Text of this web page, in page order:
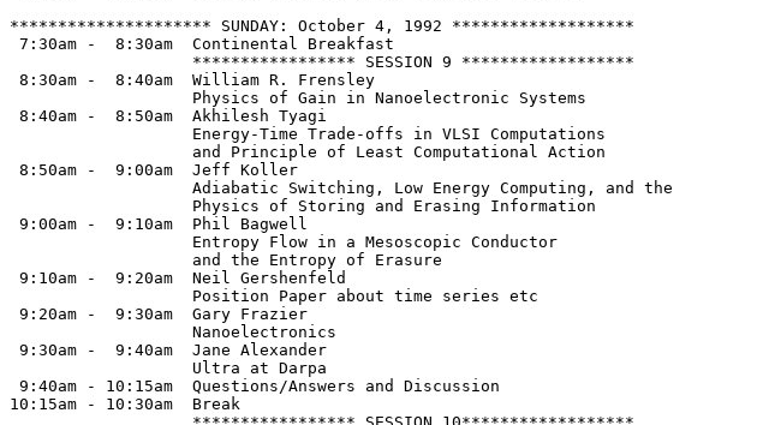
********************* SUNDAY: October 4, 1992 *******************
7:30am -  8:30am  Continental Breakfast
                   ***************** SESSION 9 ******************
8:30am -  8:40am  William R. Frensley
                   Physics of Gain in Nanoelectronic Systems
8:40am -  8:50am  Akhilesh Tyagi
                   Energy-Time Trade-offs in VLSI Computations
                   and Principle of Least Computational Action
8:50am -  9:00am  Jeff Koller
                   Adiabatic Switching, Low Energy Computing, and the
                   Physics of Storing and Erasing Information
9:00am -  9:10am  Phil Bagwell
                   Entropy Flow in a Mesoscopic Conductor
                   and the Entropy of Erasure
9:10am -  9:20am  Neil Gershenfeld
                   Position Paper about time series etc
9:20am -  9:30am  Gary Frazier
                   Nanoelectronics
9:30am -  9:40am  Jane Alexander
                   Ultra at Darpa
9:40am - 10:15am  Questions/Answers and Discussion
10:15am - 10:30am  Break